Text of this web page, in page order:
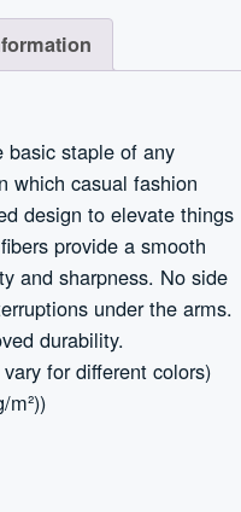
basic staple of any
which casual fashion
design to elevate things
provide a smooth
and sharpness. No side
under the arms.
durability.
for different colors)
m²))